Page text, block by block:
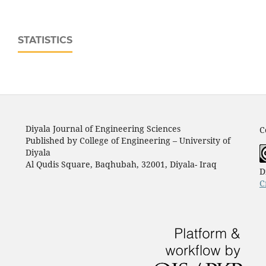
STATISTICS
Diyala Journal of Engineering Sciences
Published by College of Engineering – University of
Diyala
Al Qudis Square, Baqhubah, 32001, Diyala- Iraq